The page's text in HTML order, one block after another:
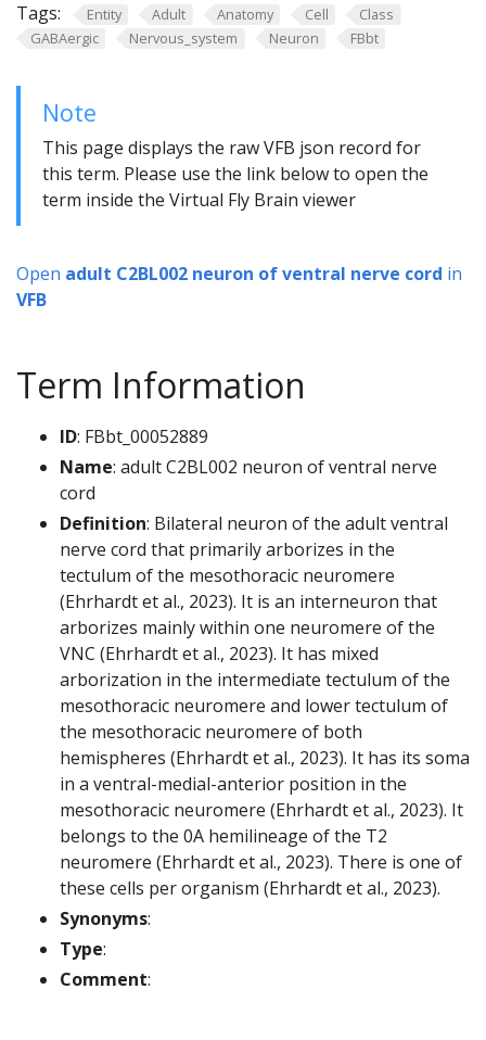
Tags: Entity Adult Anatomy Cell
Class
GABAergic
Nervous_system Neuron FBbt
Note
This page displays the raw VFB json record for
this term. Please use the link below to open the
term inside the Virtual Fly Brain viewer
Open adult C2BL002 neuron of ventral nerve cord in
VFB
Term Information
ID: FBbt_00052889
Name: adult C2BL002 neuron of ventral nerve
cord
Definition: Bilateral neuron of the adult ventral
nerve cord that primarily arborizes in the
tectulum of the mesothoracic neuromere
(Ehrhardt et al., 2023). It is an interneuron that
arborizes mainly within one neuromere of the
VNC (Ehrhardt et al., 2023). It has mixed
arborization in the intermediate tectulum of the
mesothoracic neuromere and lower tectulum of
the mesothoracic neuromere of both
hemispheres (Ehrhardt et al., 2023). It has its soma
in a ventral-medial-anterior position in the
mesothoracic neuromere (Ehrhardt et al., 2023). It
belongs to the 0A hemilineage of the T2
neuromere (Ehrhardt et al., 2023). There is one of
these cells per organism (Ehrhardt et al., 2023).
Synonyms:
Type:
Comment: